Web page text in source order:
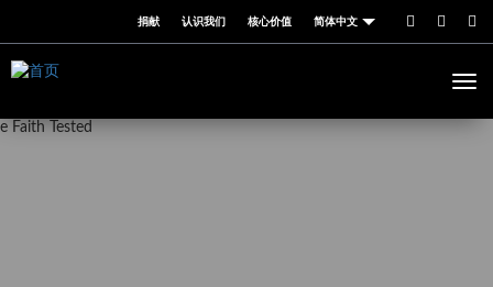
主
内
捐献 认识我们 核心价值 简体中文